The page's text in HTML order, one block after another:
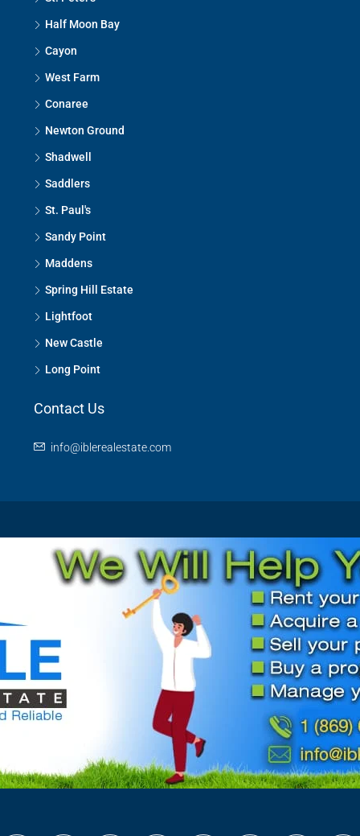
Half Moon Bay
Cayon
West Farm
Conaree
Newton Ground
Shadwell
Saddlers
St. Paul's
Sandy Point
Maddens
Spring Hill Estate
Lightfoot
New Castle
Long Point
Contact Us
info@iblerealestate.com